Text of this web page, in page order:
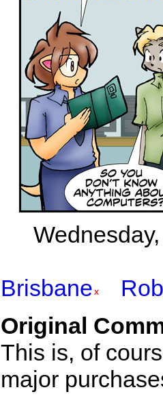
Brisbane
Original
This is, of
major